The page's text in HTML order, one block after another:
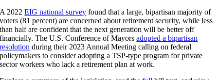
A 2022EIG national survey found that a large, bipartisan majority of
voters (81 percent) are concerned about retirement security, while less
than half are confident that the next generation will be better off
financially. The U.S. Conference of Mayorsadopted a bipartisan
resolution during their 2023 Annual Meeting calling on federal
policymakers to consider adopting a TSP-type program for private
sector workers who lack a retirement plan at work.